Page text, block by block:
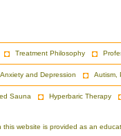
Treatment Philosophy
Anxiety and Depression Autism,
Sauna Hyperbaric Therapy
this website is provided as an